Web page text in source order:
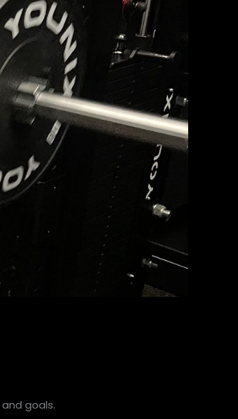
goals.